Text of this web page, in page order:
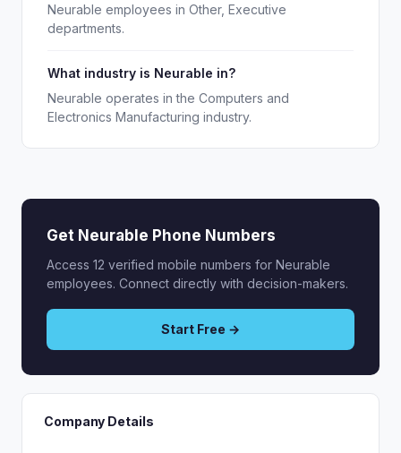
Neurable employees in Other, Executive
departments.
What industry is Neurable in?
Neurable operates in the Computers and
Electronics Manufacturing industry.
Get Neurable Phone Numbers
Access 12 verified mobile numbers for Neurable
employees. Connect directly with decision-makers.
Start Free →
Company Details